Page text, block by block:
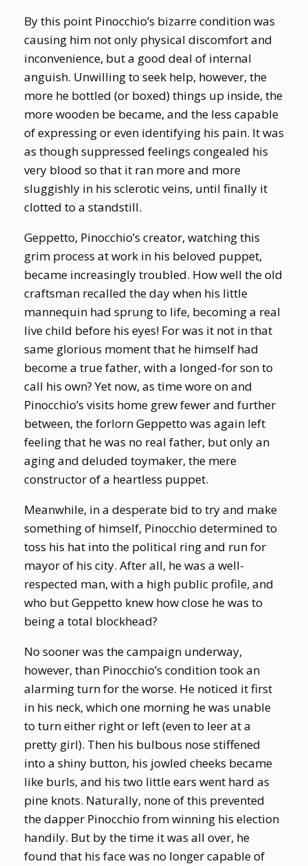
By this point Pinocchio’s bizarre condition was
causing him not only physical discomfort and
inconvenience, but a good deal of internal
anguish. Unwilling to seek help, however, the
more he bottled (or boxed) things up inside, the
more wooden be became, and the less capable
of expressing or even identifying his pain. It was
as though suppressed feelings congealed his
very blood so that it ran more and more
sluggishly in his sclerotic veins, until finally it
clotted to a standstill.
Geppetto, Pinocchio’s creator, watching this
grim process at work in his beloved puppet,
became increasingly troubled. How well the old
craftsman recalled the day when his little
mannequin had sprung to life, becoming a real
live child before his eyes! For was it not in that
same glorious moment that he himself had
become a true father, with a longed-for son to
call his own? Yet now, as time wore on and
Pinocchio’s visits home grew fewer and further
between, the forlorn Geppetto was again left
feeling that he was no real father, but only an
aging and deluded toymaker, the mere
constructor of a heartless puppet.
Meanwhile, in a desperate bid to try and make
something of himself, Pinocchio determined to
toss his hat into the political ring and run for
mayor of his city. After all, he was a well-
respected man, with a high public profile, and
who but Geppetto knew how close he was to
being a total blockhead?
No sooner was the campaign underway,
however, than Pinocchio’s condition took an
alarming turn for the worse. He noticed it first
in his neck, which one morning he was unable
to turn either right or left (even to leer at a
pretty girl). Then his bulbous nose stiffened
into a shiny button, his jowled cheeks became
like burls, and his two little ears went hard as
pine knots. Naturally, none of this prevented
the dapper Pinocchio from winning his election
handily. But by the time it was all over, he
found that his face was no longer capable of